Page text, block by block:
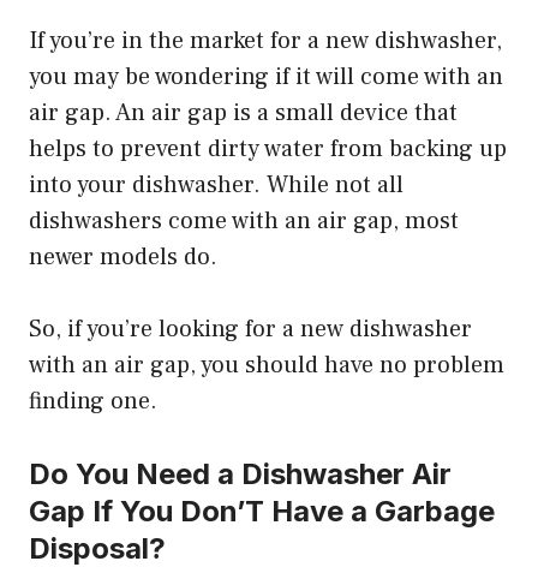
If you’re in the market for a new dishwasher,
you may be wondering if it will come with an
air gap. An air gap is a small device that
helps to prevent dirty water from backing up
into your dishwasher. While not all
dishwashers come with an air gap, most
newer models do.
So, if you’re looking for a new dishwasher
with an air gap, you should have no problem
finding one.
Do You Need a Dishwasher Air
Gap If You Don’T Have a Garbage
Disposal?